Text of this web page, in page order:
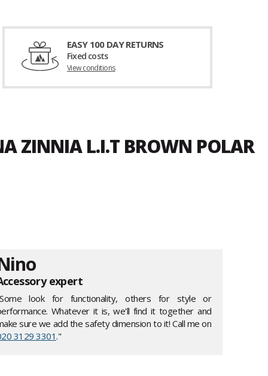
EASY 100 DAY RETURNS
Fixed costs
View conditions
ZINNIA L.I.T BROWN POLAR
expert
look for functionality, others for style or
Whatever it is, we'll find it together and
sure we add the safety dimension to it! Call me on
3129 3301."